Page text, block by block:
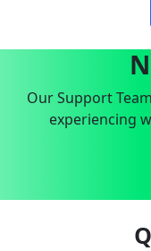
Our Support
experiencing